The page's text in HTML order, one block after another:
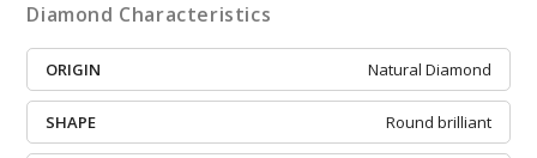
Diamond Characteristics
ORIGIN Natural Diamond
SHAPE Round brilliant